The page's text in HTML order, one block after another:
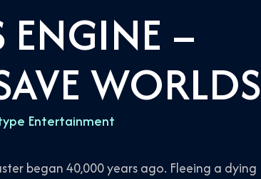
ENGINE –
WORLDS
Entertainment
began 40,000 years ago. Fleeing a dying